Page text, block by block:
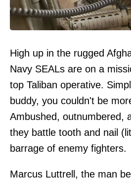
High up in the rugged
Navy SEALs are on a
top Taliban operative.
buddy, you couldn't be
Ambushed, outnumbered,
they battle tooth and nail
barrage of enemy fighters.
Marcus Luttrell, the man